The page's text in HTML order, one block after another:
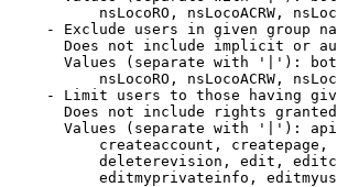
nsLocoRO, nsLocoACRW,
- Exclude users in given group
Does not include implicit or
Values (separate with '|'):
nsLocoRO, nsLocoACRW,
- Limit users to those having
Does not include rights
Values (separate with '|'):
createaccount,
deleterevision, edit,
editmyprivateinfo,